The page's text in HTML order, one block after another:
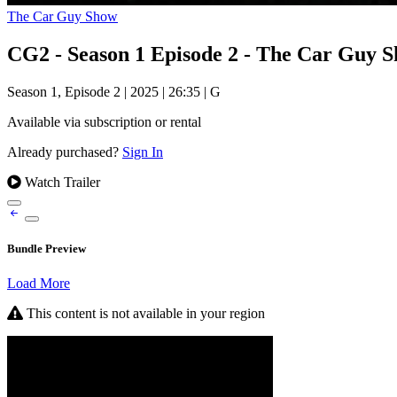
The Car Guy Show
CG2 - Season 1 Episode 2 - The Car Guy
Season 1, Episode 2 | 2025 | 26:35 | G
Available via subscription or rental
Already purchased? Sign In
Watch Trailer
Bundle Preview
Load More
This content is not available in your region